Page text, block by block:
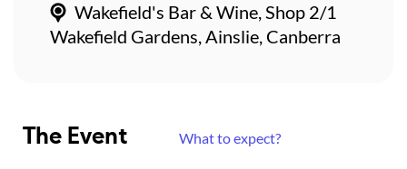
The Event What to expect?
Wakefield's Bar & Wine, Shop 2/1
Wakefield Gardens, Ainslie, Canberra